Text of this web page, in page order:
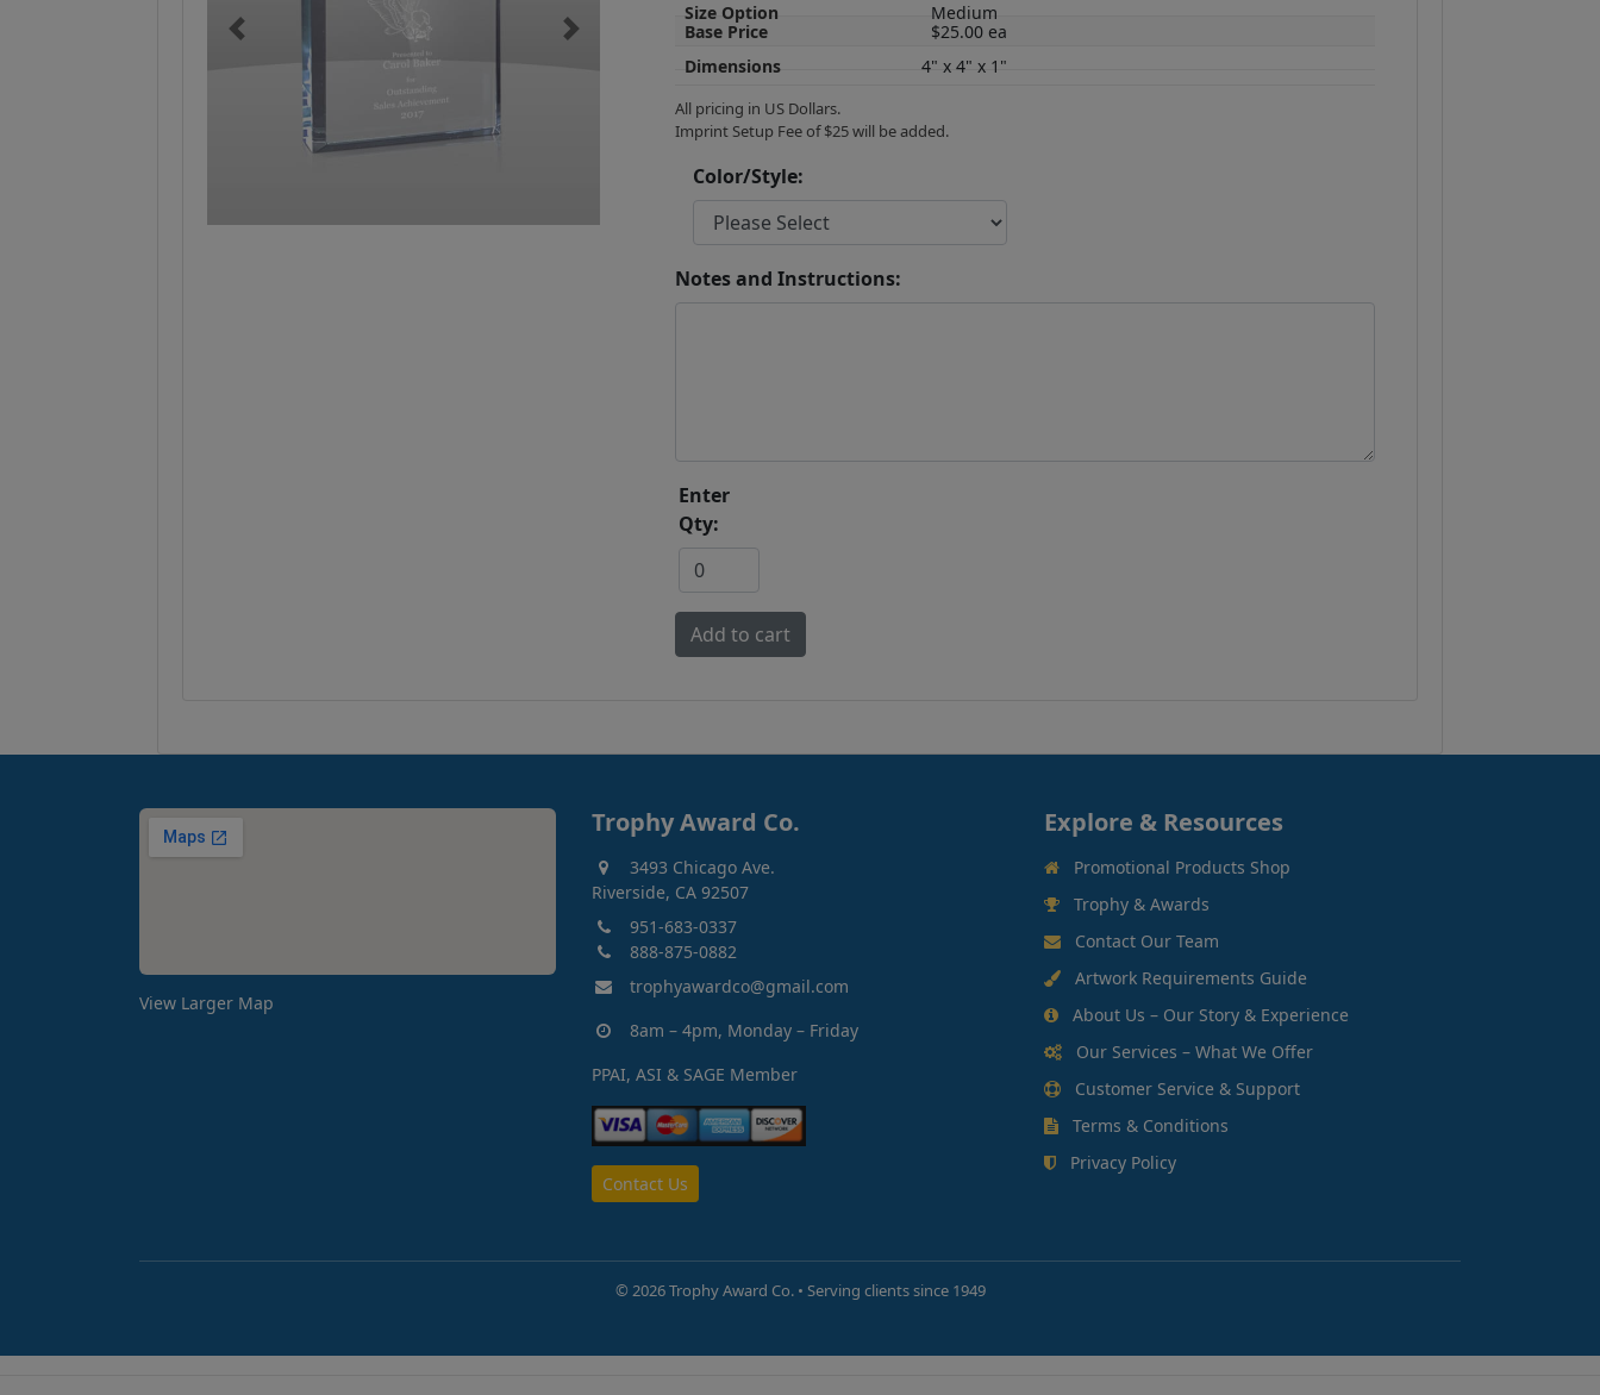
Previous Next
Size Option
Medium
Base Price
$25.00 ea
Dimensions
4" x 4" x 1"
All pricing in US Dollars.
Imprint Setup Fee of $25 will be added.
Color/Style:
Notes and Instructions:
Enter
Qty:
View Larger Map
Trophy Award Co.
3493 Chicago Ave.
Riverside, CA 92507
951-683-0337
888-875-0882
trophyawardco@gmail.com
8am – 4pm, Monday – Friday
PPAI, ASI & SAGE Member
Contact Us
Explore & Resources
Promotional Products Shop
Trophy & Awards
Contact Our Team
Artwork Requirements Guide
About Us – Our Story & Experience
Our Services – What We Offer
Customer Service & Support
Terms & Conditions
Privacy Policy
© 2026 Trophy Award Co. • Serving clients since 1949